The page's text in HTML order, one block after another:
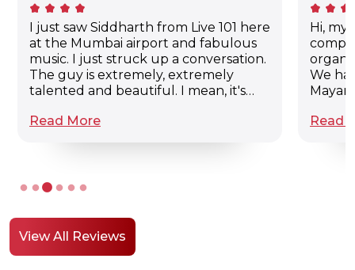
kid_star kid_star kid_star kid_star
I just saw Siddharth from Live 101 here
at the Mumbai airport and fabulous
music. I just struck up a conversation.
The guy is extremely, extremely
talented and beautiful. I mean, it's
Read More
kid_star kid_star kid_star
Hi, my
We
of
Read
View All Reviews